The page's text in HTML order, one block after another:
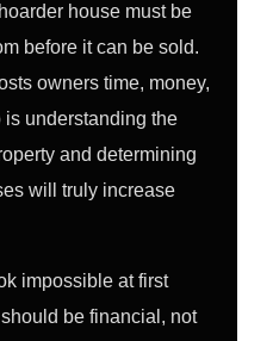
house must be
before it can be sold.
owners time, money,
is understanding the
and determining
will truly increase
impossible at first
be financial, not